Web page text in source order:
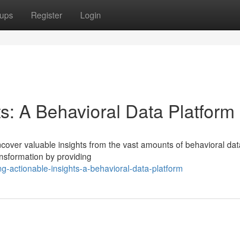
Register Login
A Behavioral Data Platform
valuable insights from the vast amounts of behavioral
by providing
actionable-insights-a-behavioral-data-platform